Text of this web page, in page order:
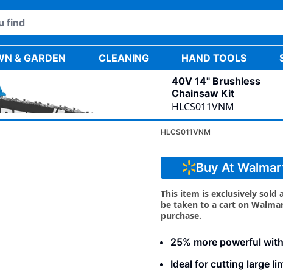
& GARDEN CLEANING HAND TOOLS
40V 14"
HLCS011VNM
Buy At
This item is exclusively sold
be taken to a cart on
purchase.
25% more powerful
Ideal for cutting large
40V 14" Brushless
Chainsaw Kit
HLCS011VNM